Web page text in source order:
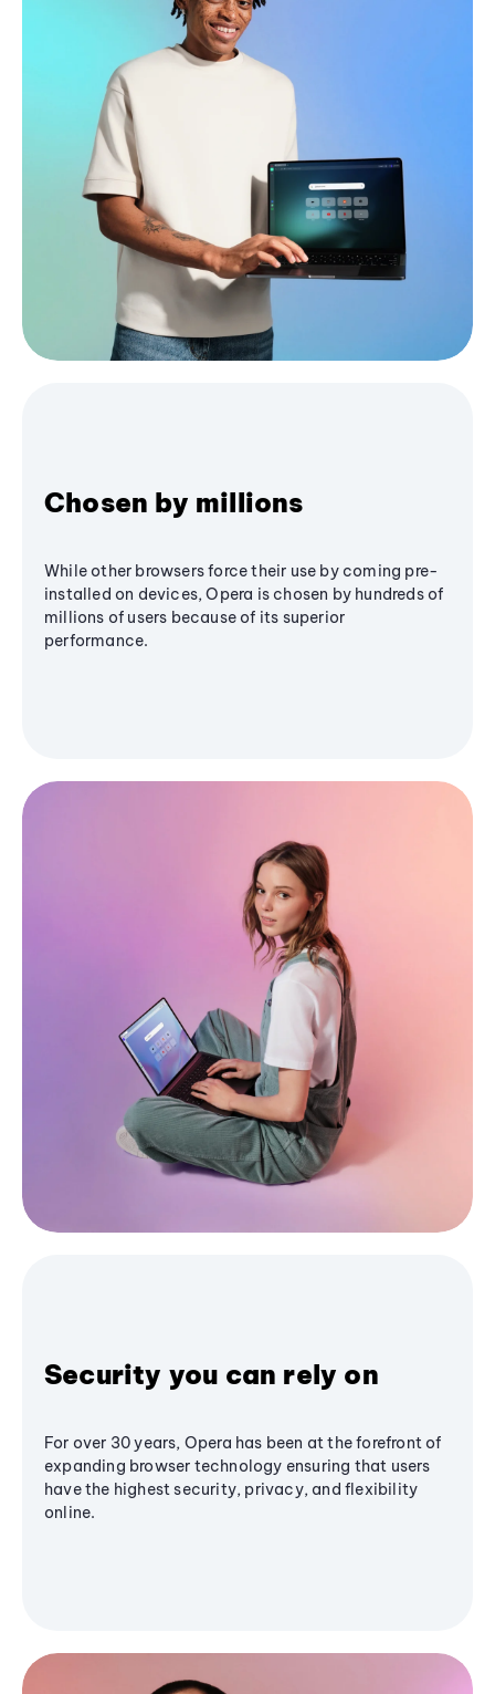
Chosen by millions
While other browsers force their use by coming pre-
installed on devices, Opera is chosen by hundreds of
millions of users because of its superior
performance.
Security you can rely on
For over 30 years, Opera has been at the forefront of
expanding browser technology ensuring that users
have the highest security, privacy, and flexibility
online.